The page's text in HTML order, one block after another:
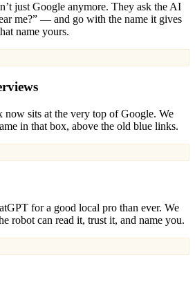
just Google anymore. They ask the AI
me?” — and go with the name it gives
name yours.
now sits at the very top of Google. We
in that box, above the old blue links.
for a good local pro than ever. We
robot can read it, trust it, and name you.